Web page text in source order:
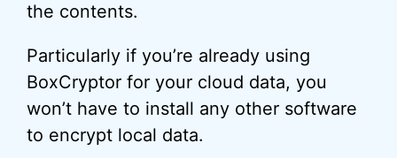
the contents.
Particularly if you’re already using
BoxCryptor for your cloud data, you
won’t have to install any other software
to encrypt local data.